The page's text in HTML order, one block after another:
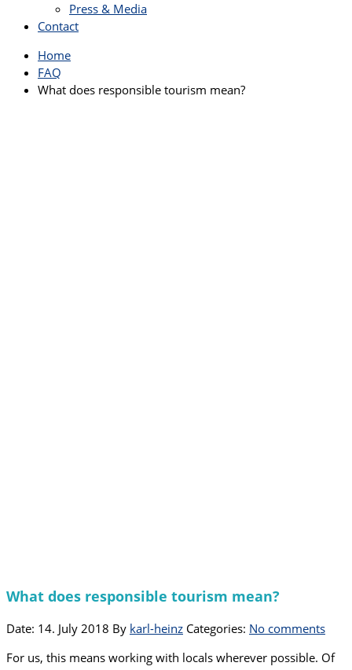
Press & Media
Contact
Home
FAQ
What does responsible tourism mean?
What does responsible tourism mean?
Date: 14. July 2018 By karl-heinz Categories: No comments
For us, this means working with locals wherever possible. Of